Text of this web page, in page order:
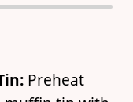
Preheat